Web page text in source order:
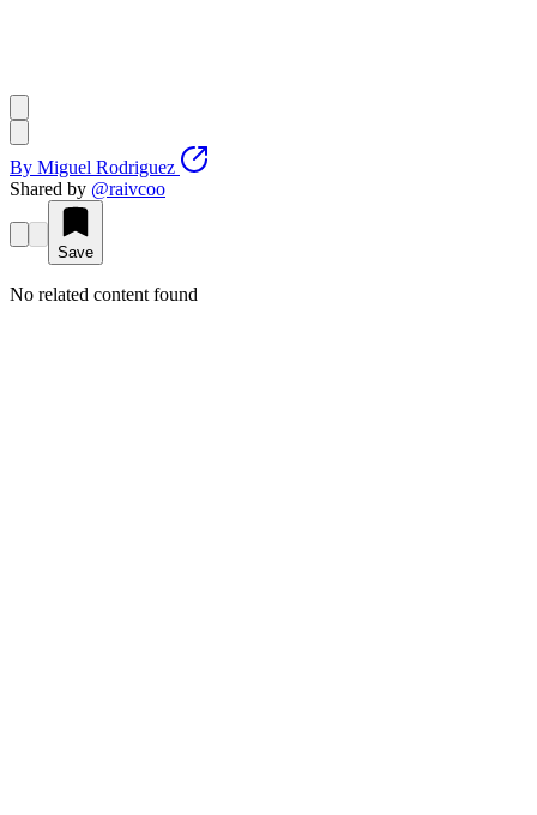
By Miguel Rodriguez
Shared by @raivcoo
Save
No related content found